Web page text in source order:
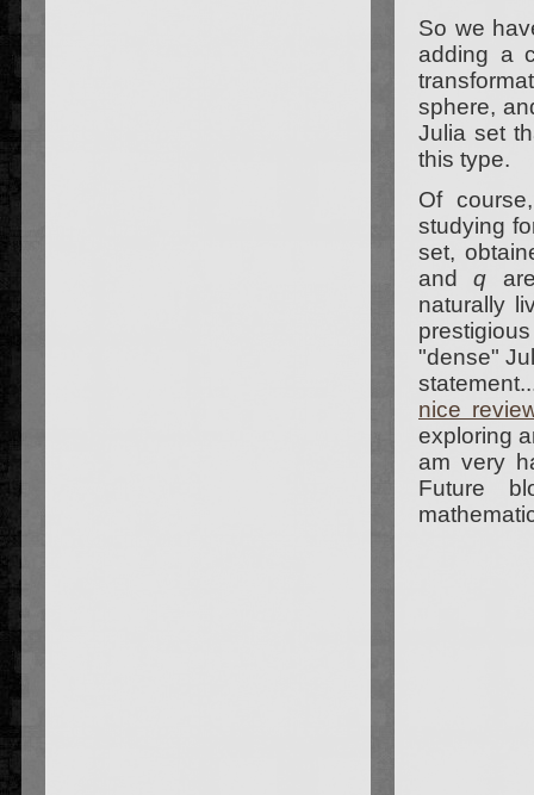
So we
adding a
sphere,
Julia set
this type.
Of
studying
set,
andq
naturally
"dense"
nice
exploring
am very
Future